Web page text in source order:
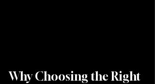
Why Choosing the Right